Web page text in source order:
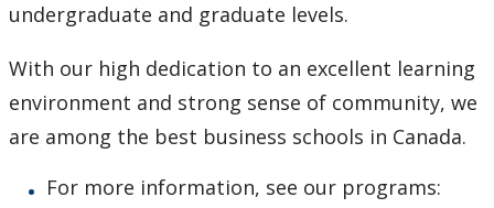
undergraduate and graduate levels.
With our high dedication to an excellent learning
environment and strong sense of community, we
are among the best business schools in Canada.
For more information, see our programs: